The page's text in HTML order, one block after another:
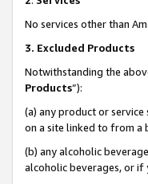
No services other than
3. Excluded Products
Notwithstanding the
Products”):
(a) any product or
on a site linked to from a
(b) any alcoholic
alcoholic beverages, or if